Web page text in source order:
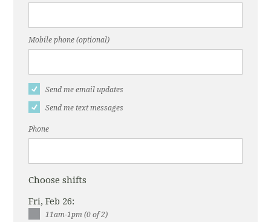
Mobile phone (optional)
Send me email updates
Send me text messages
Phone
Choose shifts
Fri, Feb 26:
11am-1pm (0 of 2)